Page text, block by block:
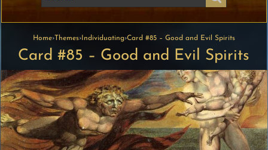
Home›Themes›Individuating›Card #85 – Good and Evil Spirits
Card #85 – Good and Evil Spirits